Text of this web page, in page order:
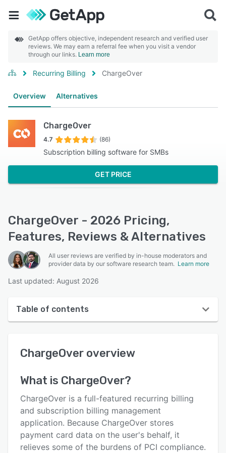
GetApp offers objective, independent research and verified user
reviews. We may earn a referral fee when you visit a vendor
through our links. Learn more
Recurring Billing ChargeOver
Overview Alternatives
ChargeOver
4.7 (86)
Subscription billing software for SMBs
GET PRICE
ChargeOver - 2026 Pricing,
Features, Reviews & Alternatives
All user reviews are verified by in-house moderators and
provider data by our software research team. Learn more
Last updated: August 2026
Table of contents
User interface
Key features
Alternatives
Pricing
ChargeOver overview
What is ChargeOver?
ChargeOver is a full-featured recurring billing
and subscription billing management
application. Because ChargeOver stores
payment card data on the user's behalf, it
relieves some of the burdens of PCI compliance.